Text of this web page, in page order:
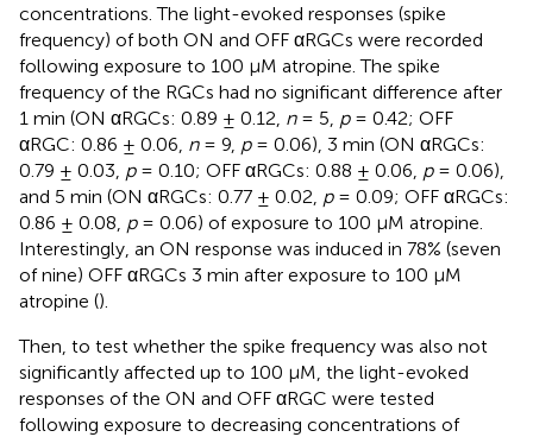
concentrations. The light-evoked responses (spike
frequency) of both ON and OFF αRGCs were recorded
following exposure to 100 μM atropine. The spike
frequency of the RGCs had no significant difference after
1 min (ON αRGCs: 0.89 ± 0.12, n= 5, p= 0.42; OFF
αRGC: 0.86 ± 0.06, n= 9, p= 0.06), 3 min (ON αRGCs:
0.79 ± 0.03, p= 0.10; OFF αRGCs: 0.88 ± 0.06, p= 0.06),
and 5 min (ON αRGCs: 0.77 ± 0.02, p= 0.09; OFF αRGCs:
0.86 ± 0.08, p= 0.06) of exposure to 100 μM atropine.
Interestingly, an ON response was induced in 78% (seven
of nine) OFF αRGCs 3 min after exposure to 100 μM
atropine ().
Then, to test whether the spike frequency was also not
significantly affected up to 100 μM, the light-evoked
responses of the ON and OFF αRGC were tested
following exposure to decreasing concentrations of